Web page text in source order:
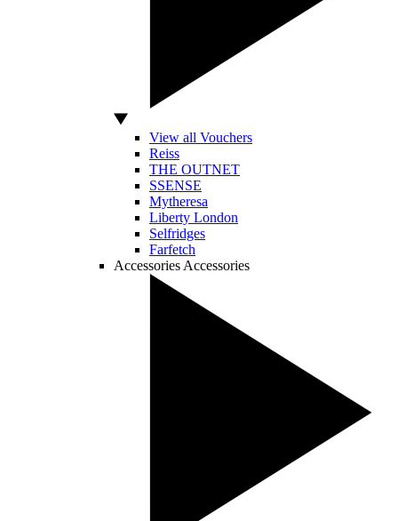
View all Vouchers
Reiss
THE OUTNET
SSENSE
Mytheresa
Liberty London
Selfridges
Farfetch
Accessories Accessories